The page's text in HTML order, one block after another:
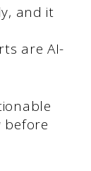
and it
are AI-
before